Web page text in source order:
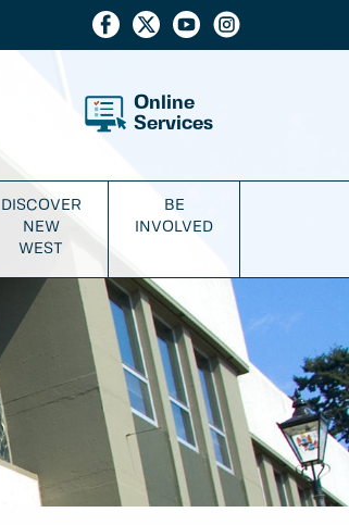
Online
Services
DISCOVER
NEW
WEST
BE
INVOLVED